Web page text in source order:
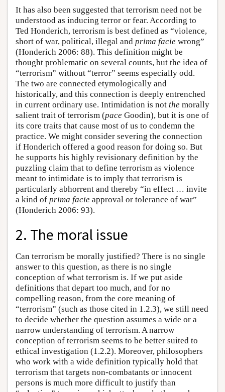
It has also been suggested that terrorism need not be
understood as inducing terror or fear. According to
Ted Honderich, terrorism is best defined as “violence,
short of war, political, illegal and prima facie wrong”
(Honderich 2006: 88). This definition might be
thought problematic on several counts, but the idea of
“terrorism” without “terror” seems especially odd.
The two are connected etymologically and
historically, and this connection is deeply entrenched
in current ordinary use. Intimidation is not the morally
salient trait of terrorism (pace Goodin), but it is one of
its core traits that cause most of us to condemn the
practice. We might consider severing the connection
if Honderich offered a good reason for doing so. But
he supports his highly revisionary definition by the
puzzling claim that to define terrorism as violence
meant to intimidate is to imply that terrorism is
particularly abhorrent and thereby “in effect … invite
a kind of prima facie approval or tolerance of war”
(Honderich 2006: 93).
2. The moral issue
Can terrorism be morally justified? There is no single
answer to this question, as there is no single
conception of what terrorism is. If we put aside
definitions that depart too much, and for no
compelling reason, from the core meaning of
“terrorism” (such as those cited in 1.2.3), we still need
to decide whether the question assumes a wide or a
narrow understanding of terrorism. A narrow
conception of terrorism seems to be better suited to
ethical investigation (1.2.2). Moreover, philosophers
who work with a wide definition typically hold that
terrorism that targets non-combatants or innocent
persons is much more difficult to justify than